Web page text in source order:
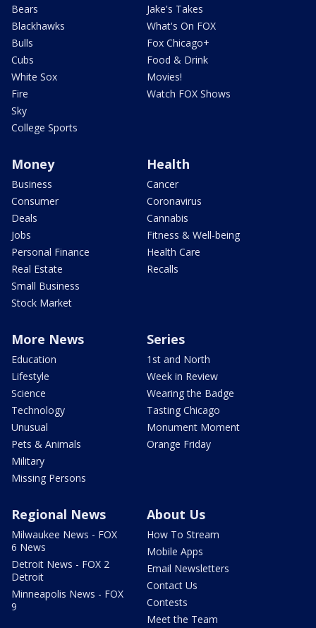
Bears
Blackhawks
Bulls
Cubs
White Sox
Fire
Sky
College Sports
Jake's Takes
What's On FOX
Fox Chicago+
Food & Drink
Movies!
Watch FOX Shows
Money
Business
Consumer
Deals
Jobs
Personal Finance
Real Estate
Small Business
Stock Market
Health
Cancer
Coronavirus
Cannabis
Fitness & Well-being
Health Care
Recalls
More News
Education
Lifestyle
Science
Technology
Unusual
Pets & Animals
Military
Missing Persons
Series
1st and North
Week in Review
Wearing the Badge
Tasting Chicago
Monument Moment
Orange Friday
Regional News
Milwaukee News - FOX
6 News
Detroit News - FOX 2
Detroit
Minneapolis News - FOX
9
About Us
How To Stream
Mobile Apps
Email Newsletters
Contact Us
Contests
Meet the Team